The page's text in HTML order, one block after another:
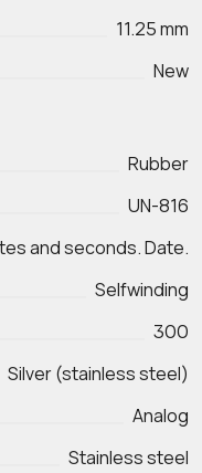
11.25 mm
New
Rubber
UN-816
Selfwinding
300
Silver (stainless steel)
Analog
Stainless steel